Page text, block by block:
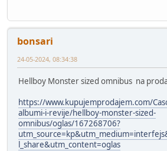
bonsari
24-05-2024, 08:34:38
Hellboy Monster sized omnibus na
https://www.kupujemprodajem.com/
albumi-i-revije/hellboy-monster-sized-
omnibus/oglas/167268706?
l_share&utm_content=oglas